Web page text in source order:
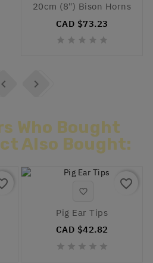
20cm (8") Bison Horns
CAD $73.23
    
 
Who Bought
Also Bought:

Pig Ear Tips
CAD $42.82
    
favorite_border